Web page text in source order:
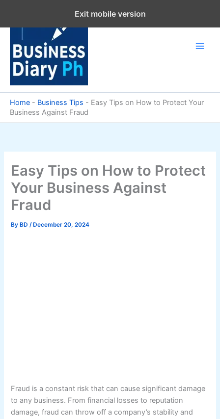
content
Home - Business Tips - Easy Tips on How to Protect Your
Business Against Fraud
Easy Tips on How to Protect
Your Business Against
Fraud
By BD/ December 20, 2024
Fraud is a constant risk that can cause significant damage
to any business. From financial losses to reputation
damage, fraud can throw off a company’s stability and
Exit mobile version